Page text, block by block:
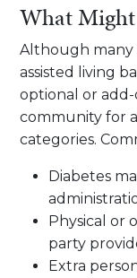
What
Although many
assisted living
optional or add-
community for
categories.
Diabetes
Physical or
party
Extra